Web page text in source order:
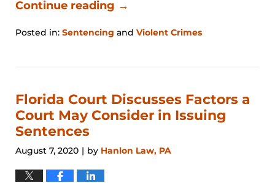
Continue reading →
Posted in: Sentencing and Violent Crimes
31,
12:51
pm
Florida Court Discusses Factors a
Court May Consider in Issuing
Sentences
August 7, 2020 | by Hanlon Law, PA